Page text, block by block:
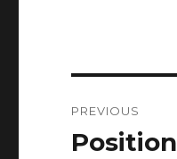
PREVIOUS
Previous